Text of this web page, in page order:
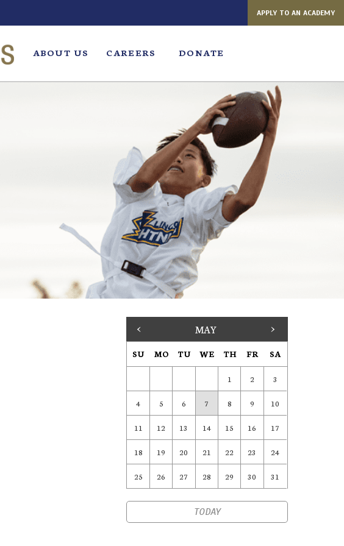
APPLY TO AN ACADEMY
ABOUT US CAREERS DONATE
< MAY >
SU MO TU WE TH FR SA
1 2 3
4 5 6 7 8 9 10
11 12 13 14 15 16 17
18 19 20 21 22 23 24
25 26 27 28 29 30 31
TODAY